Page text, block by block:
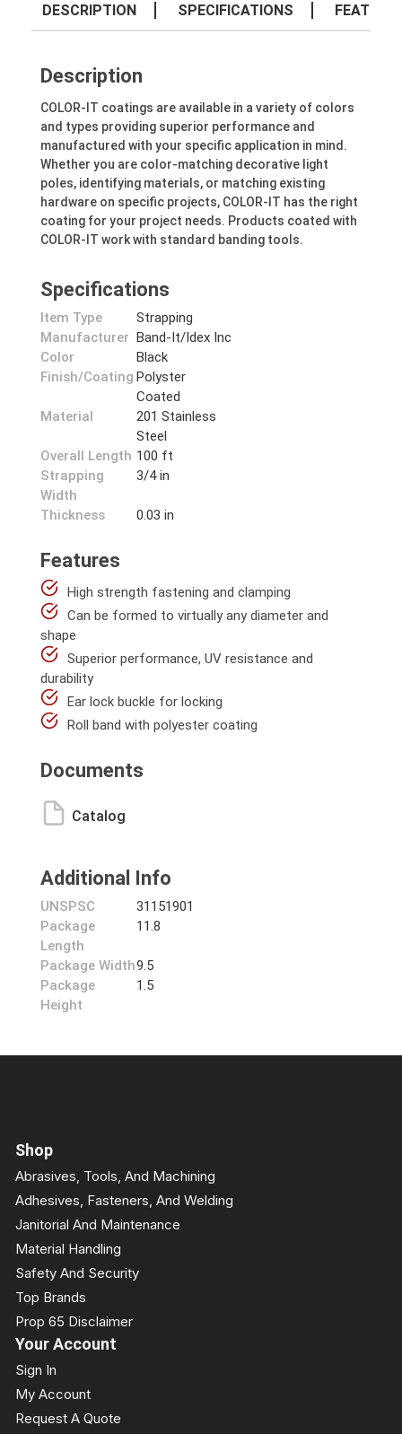
DESCRIPTION SPECIFICATIONS
Description
COLOR-IT coatings are available in a variety of colors
and types providing superior performance and
manufactured with your specific application in mind.
Whether you are color-matching decorative light
poles, identifying materials, or matching existing
hardware on specific projects, COLOR-IT has the right
coating for your project needs. Products coated with
COLOR-IT work with standard banding tools.
Specifications
Item Type
Strapping
Manufacturer Band-It/Idex Inc
Color
Black
Finish/Coating Polyster
Coated
Material
201 Stainless
Steel
Overall Length 100 ft
Strapping
Width
3/4 in
Thickness 0.03 in
Features
High strength fastening and clamping
Can be formed to virtually any diameter and
shape
Superior performance, UV resistance and
durability
Ear lock buckle for locking
Roll band with polyester coating
Documents
Catalog
Additional Info
UNSPSC
31151901
Package
Length
11.8
Package Width9.5
Package
Height
1.5
Shop
Abrasives, Tools, And Machining
Adhesives, Fasteners, And Welding
Janitorial And Maintenance
Material Handling
Safety And Security
Top Brands
Prop 65 Disclaimer
Your Account
Sign In
My Account
Request A Quote